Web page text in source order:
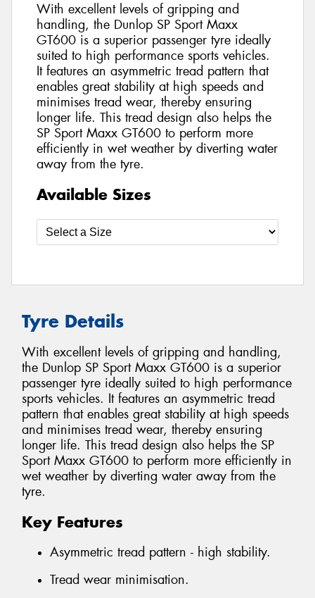
With excellent levels of gripping and
handling, the Dunlop SP Sport Maxx
GT600 is a superior passenger tyre ideally
suited to high performance sports vehicles.
It features an asymmetric tread pattern that
enables great stability at high speeds and
minimises tread wear, thereby ensuring
longer life. This tread design also helps the
SP Sport Maxx GT600 to perform more
efficiently in wet weather by diverting water
away from the tyre.
Available Sizes
Tyre Details
With excellent levels of gripping and handling,
the Dunlop SP Sport Maxx GT600 is a superior
passenger tyre ideally suited to high performance
sports vehicles. It features an asymmetric tread
pattern that enables great stability at high speeds
and minimises tread wear, thereby ensuring
longer life. This tread design also helps the SP
Sport Maxx GT600 to perform more efficiently in
wet weather by diverting water away from the
tyre.
Key Features
Asymmetric tread pattern - high stability.
Tread wear minimisation.